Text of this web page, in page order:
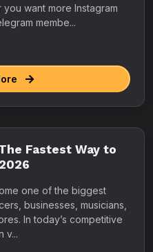
want more Instagram
membe...
Fastest Way to
one of the biggest
businesses, musicians,
In today’s competitive
v...